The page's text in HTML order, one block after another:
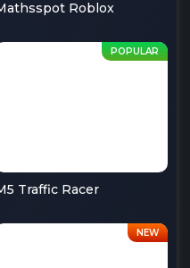
Roblox
Traffic Racer